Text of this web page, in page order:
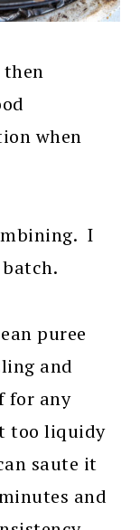
then
when
I
puree
and
for any
too liquidy
saute it
and